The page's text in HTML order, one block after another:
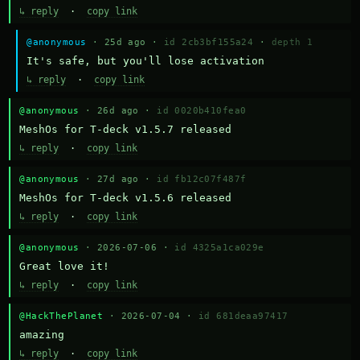
↳ reply · copy link
@anonymous · 25d ago · id 2cb3bf155a24 · depth 1
It's safe, but you'll lose activation
↳ reply · copy link
@anonymous · 26d ago · id 0020b410fea0
MeshOs for T-deck v1.5.7 released
↳ reply · copy link
@anonymous · 27d ago · id fb12c07f487f
MeshOs for T-deck v1.5.6 released
↳ reply · copy link
@anonymous · 2026-07-06 · id 4325a1ca029e
Great love it!
↳ reply · copy link
@HackThePlanet · 2026-07-04 · id 681deaa97417
amazing
↳ reply · copy link